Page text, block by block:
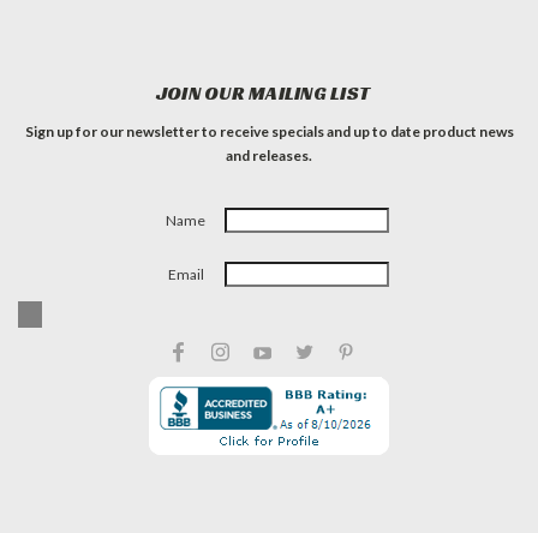
JOIN OUR MAILING LIST
Sign up for our newsletter to receive specials and up to date product news
and releases.
Name
Email